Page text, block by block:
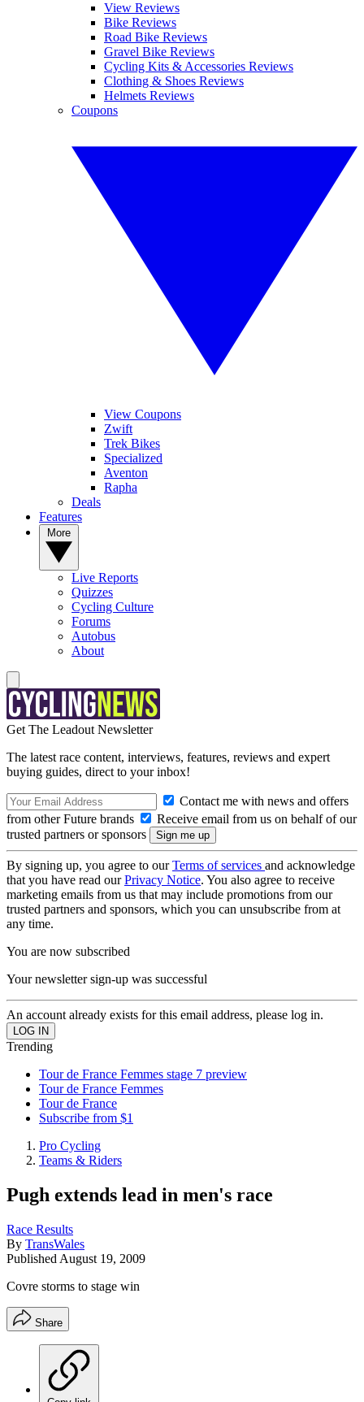
View Reviews
Bike Reviews
Road Bike Reviews
Gravel Bike Reviews
Cycling Kits & Accessories Reviews
Clothing & Shoes Reviews
Helmets Reviews
Coupons
View Coupons
Zwift
Trek Bikes
Specialized
Aventon
Rapha
Deals
Features
Live Reports
Quizzes
Cycling Culture
Forums
Autobus
About
Get The Leadout Newsletter
The latest race content, interviews, features, reviews and expert
buying guides, direct to your inbox!
Contact me with news and offers
from other Future brands
Receive email from us on behalf of our
trusted partners or sponsors
By signing up, you agree to ourTerms of services and acknowledge
that you have read ourPrivacy Notice. You also agree to receive
marketing emails from us that may include promotions from our
trusted partners and sponsors, which you can unsubscribe from at
any time.
You are now subscribed
Your newsletter sign-up was successful
An account already exists for this email address, please log in.
Trending
Tour de France Femmes stage 7 preview
Tour de France Femmes
Tour de France
Subscribe from $1
Pro Cycling
Teams & Riders
Pugh extends lead in men's race
Race Results
By TransWales
Published August 19, 2009
Covre storms to stage win
Share